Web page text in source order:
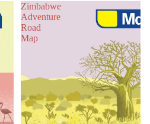
Zimbabwe
Adventure
Road
Map